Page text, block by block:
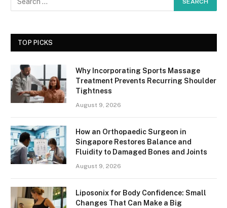
TOP PICKS
Why Incorporating Sports Massage
Treatment Prevents Recurring Shoulder
Tightness
August 9, 2026
How an Orthopaedic Surgeon in
Singapore Restores Balance and
Fluidity to Damaged Bones and Joints
August 9, 2026
Liposonix for Body Confidence: Small
Changes That Can Make a Big